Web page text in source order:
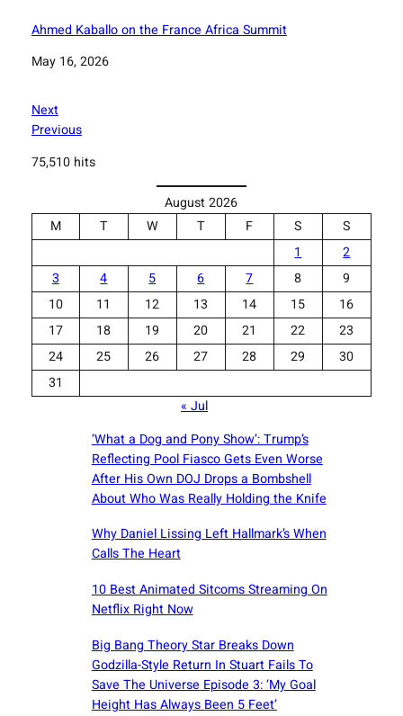
Ahmed Kaballo on the France Africa Summit
Date
May 16, 2026
Next
Previous
75,510 hits
August 2026
M
T W T F S
S
1
2
3
4 5 6 7 8
9
10
11 12 13 14 15
16
17
18 19 20 21 22
23
24
25 26 27 28 29
30
31
« Jul
‘What a Dog and Pony Show’: Trump’s
Reflecting Pool Fiasco Gets Even Worse
After His Own DOJ Drops a Bombshell
About Who Was Really Holding the Knife
Why Daniel Lissing Left Hallmark’s When
Calls The Heart
10 Best Animated Sitcoms Streaming On
Netflix Right Now
Big Bang Theory Star Breaks Down
Godzilla-Style Return In Stuart Fails To
Save The Universe Episode 3: ‘My Goal
Height Has Always Been 5 Feet’